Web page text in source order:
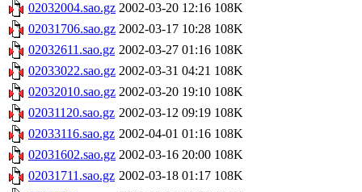
02032004.sao.gz 2002-03-20 12:16 108K
02031706.sao.gz 2002-03-17 10:28 108K
02032611.sao.gz 2002-03-27 01:16 108K
02033022.sao.gz 2002-03-31 04:21 108K
02032010.sao.gz 2002-03-20 19:10 108K
02031120.sao.gz 2002-03-12 09:19 108K
02033116.sao.gz 2002-04-01 01:16 108K
02031602.sao.gz 2002-03-16 20:00 108K
02031711.sao.gz 2002-03-18 01:17 108K